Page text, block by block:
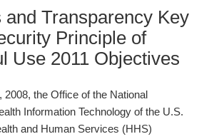
and Transparency Key
Principle of
Use 2011 Objectives
2008, the Office of the National
Information Technology of the U.S.
and Human Services (HHS)